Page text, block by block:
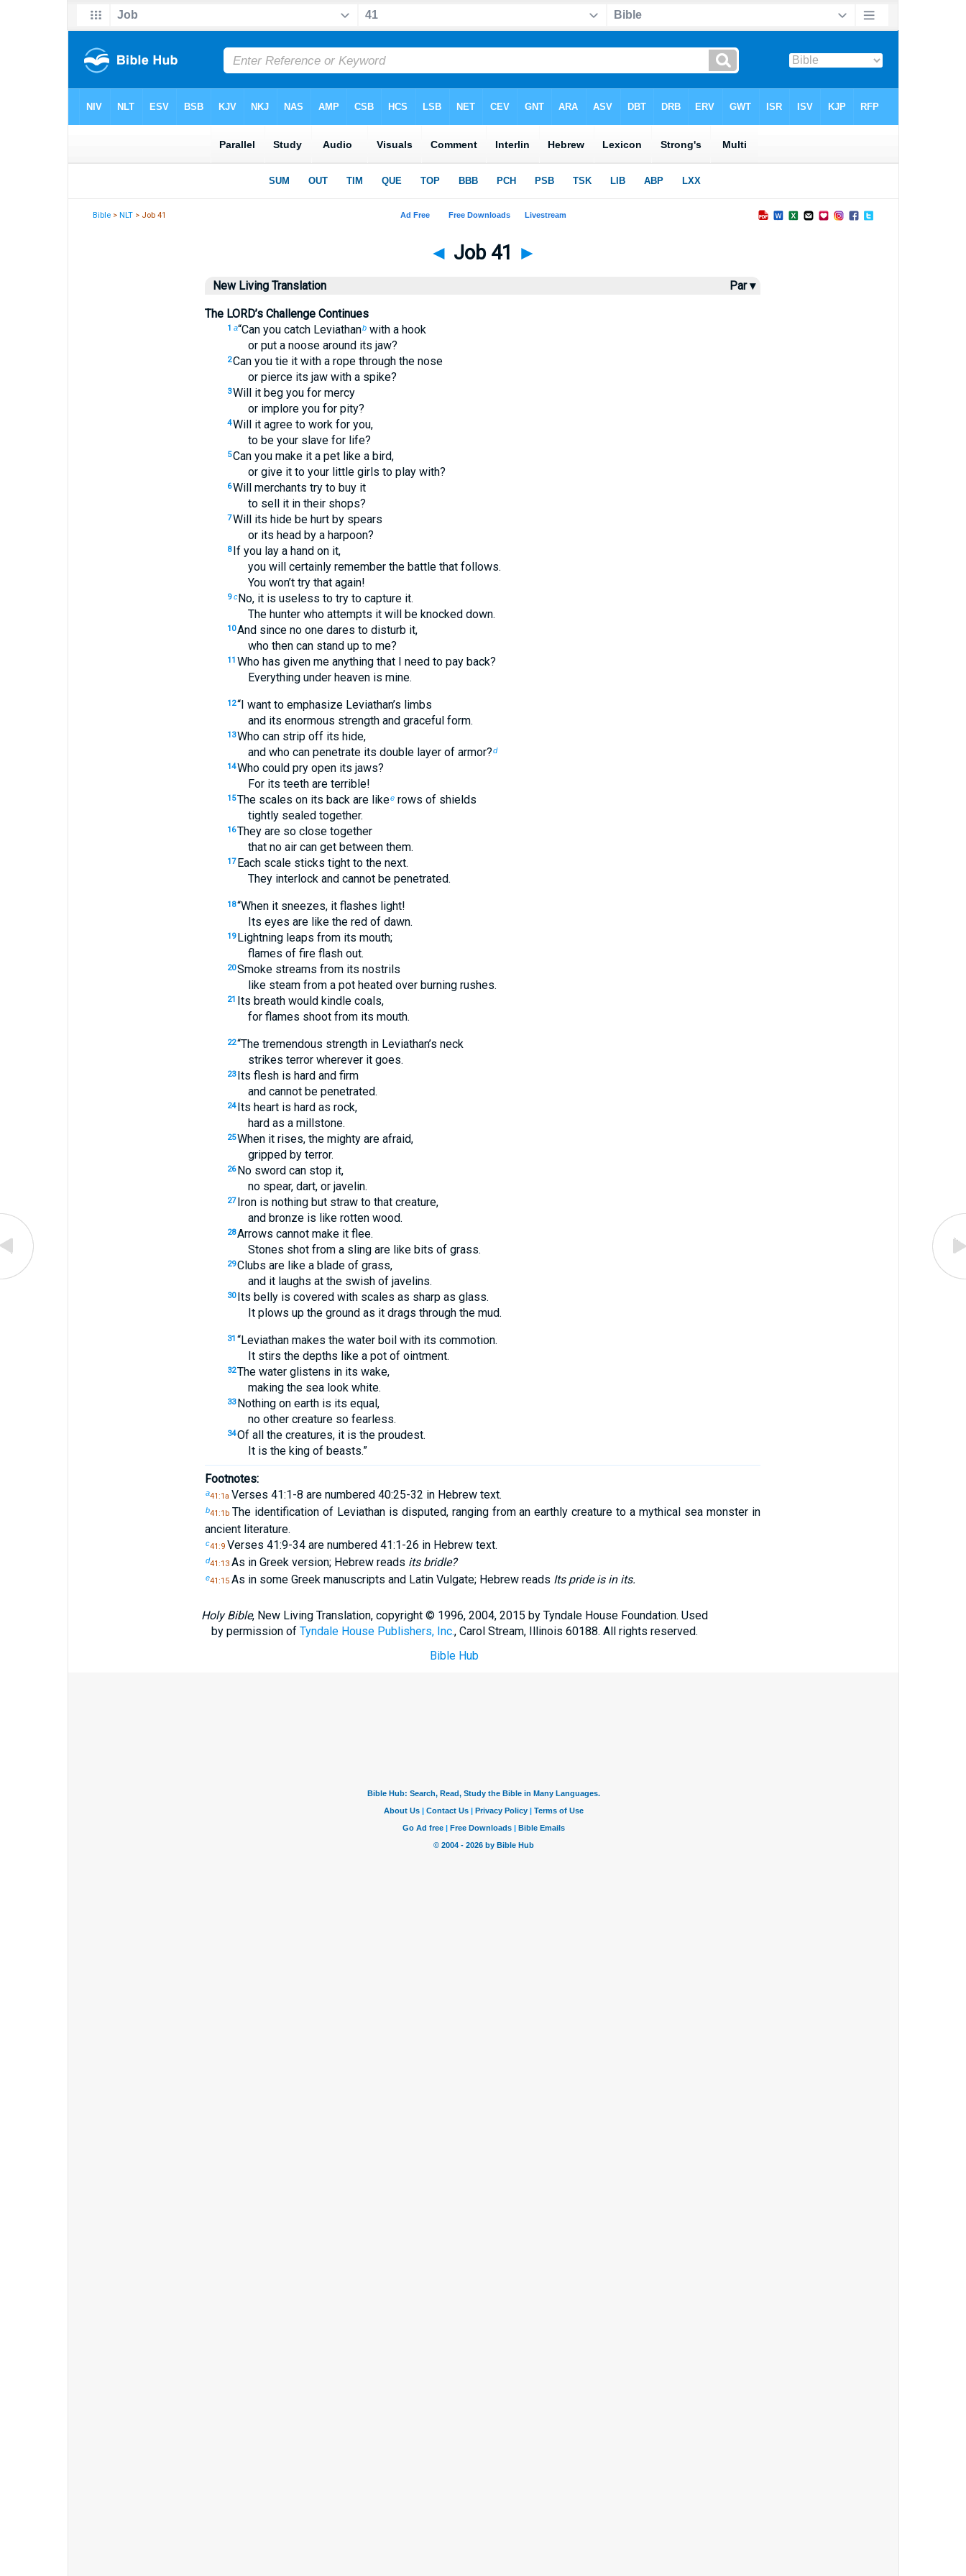
Bible >NLT > Job 41
◄ Job 41 ►
New Living Translation Par ▾
The LORD’s Challenge Continues
1 a“Can you catch Leviathanbwith a hook
or put a noose around its jaw?
2Can you tie it with a rope through the nose
or pierce its jaw with a spike?
3Will it beg you for mercy
or implore you for pity?
4Will it agree to work for you,
to be your slave for life?
5Can you make it a pet like a bird,
or give it to your little girls to play with?
6Will merchants try to buy it
to sell it in their shops?
7Will its hide be hurt by spears
or its head by a harpoon?
8 If you lay a hand on it,
you will certainly remember the battle that follows.
You won’t try that again!
9 cNo, it is useless to try to capture it.
The hunter who attempts it will be knocked down.
10And since no one dares to disturb it,
who then can stand up to me?
11 Who has given me anything that I need to pay back?
Everything under heaven is mine.
12“I want to emphasize Leviathan’s limbs
and its enormous strength and graceful form.
13Who can strip off its hide,
and who can penetrate its double layer of armor?d
14Who could pry open its jaws?
For its teeth are terrible!
15The scales on its back are likeerows of shields
tightly sealed together.
16They are so close together
that no air can get between them.
17 Each scale sticks tight to the next.
They interlock and cannot be penetrated.
18“When it sneezes, it flashes light!
Its eyes are like the red of dawn.
19 Lightning leaps from its mouth;
flames of fire flash out.
20Smoke streams from its nostrils
like steam from a pot heated over burning rushes.
21 Its breath would kindle coals,
for flames shoot from its mouth.
22“The tremendous strength in Leviathan’s neck
strikes terror wherever it goes.
23 Its flesh is hard and firm
and cannot be penetrated.
24 Its heart is hard as rock,
hard as a millstone.
25When it rises, the mighty are afraid,
gripped by terror.
26 No sword can stop it,
no spear, dart, or javelin.
27 Iron is nothing but straw to that creature,
and bronze is like rotten wood.
28Arrows cannot make it flee.
Stones shot from a sling are like bits of grass.
29Clubs are like a blade of grass,
and it laughs at the swish of javelins.
30 Its belly is covered with scales as sharp as glass.
It plows up the ground as it drags through the mud.
31 “Leviathan makes the water boil with its commotion.
It stirs the depths like a pot of ointment.
32The water glistens in its wake,
making the sea look white.
33 Nothing on earth is its equal,
no other creature so fearless.
34Of all the creatures, it is the proudest.
It is the king of beasts.”
Footnotes:
a41:1a Verses 41:1-8 are numbered 40:25-32 in Hebrew text.
b41:1b The identification of Leviathan is disputed, ranging from an earthly creature to a mythical sea monster in
ancient literature.
c41:9 Verses 41:9-34 are numbered 41:1-26 in Hebrew text.
d41:13 As in Greek version; Hebrew reads its bridle?
e41:15 As in some Greek manuscripts and Latin Vulgate; Hebrew reads Its pride is in its.
Holy Bible, New Living Translation, copyright © 1996, 2004, 2015 by Tyndale House Foundation. Used
by permission of Tyndale House Publishers, Inc., Carol Stream, Illinois 60188. All rights reserved.
Bible Hub